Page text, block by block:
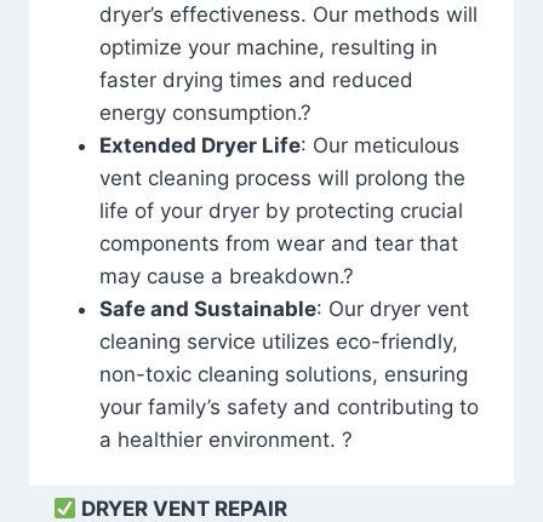
dryer’s effectiveness. Our methods will
optimize your machine, resulting in
faster drying times and reduced
energy consumption.?
Extended Dryer Life: Our meticulous
vent cleaning process will prolong the
life of your dryer by protecting crucial
components from wear and tear that
may cause a breakdown.?
Safe and Sustainable: Our dryer vent
cleaning service utilizes eco-friendly,
non-toxic cleaning solutions, ensuring
your family’s safety and contributing to
a healthier environment. ?
DRYER VENT REPAIR